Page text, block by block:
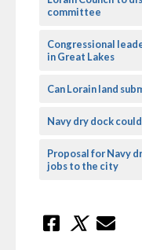
committee
Congressional
in Great Lakes
Can Lorain land
Navy dry dock
Proposal for Navy
jobs to the city